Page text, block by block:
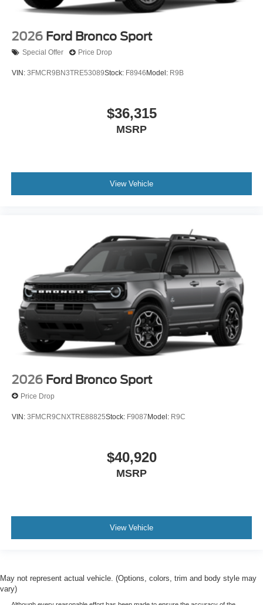
2026 Ford Bronco Sport
Special Offer Price Drop
VIN: 3FMCR9BN3TRE53089Stock: F8946 Model: R9B
$36,315
MSRP
View Vehicle
2026 Ford Bronco Sport
Price Drop
VIN: 3FMCR9CNXTRE88825Stock: F9087Model: R9C
$40,920
MSRP
View Vehicle
May not represent actual vehicle. (Options, colors, trim and body style may
vary)